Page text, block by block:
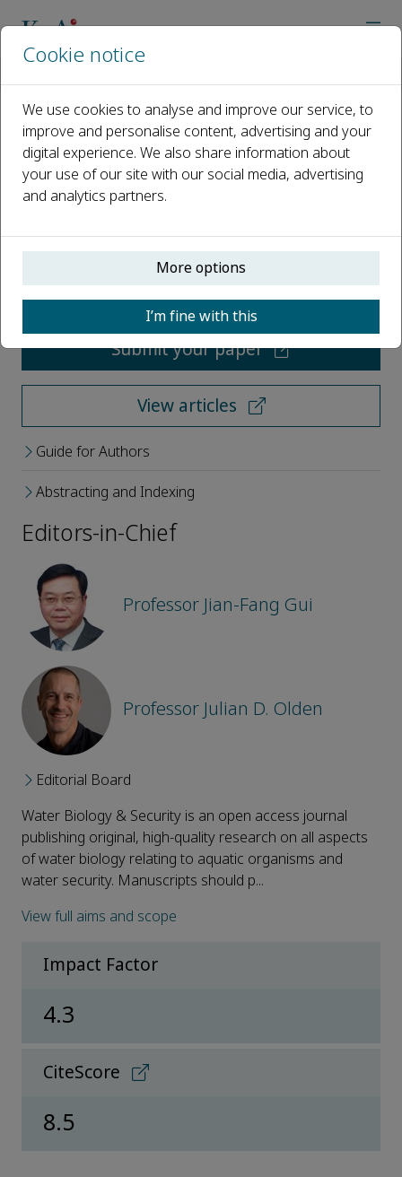
Water Biology and Security
Open access
ISSN: 2772-7351
p-ISSN: 2097-4132
Submit your paper
View articles
Guide for Authors
Abstracting and Indexing
Editors-in-Chief
Professor Jian-Fang Gui
Professor Julian D. Olden
Editorial Board
Water Biology & Security is an open access journal
publishing original, high-quality research on all aspects
of water biology relating to aquatic organisms and
water security. Manuscripts should p...
View full aims and scope
Impact Factor
4.3
CiteScore
8.5
Cookie notice
We use cookies to analyse and improve our service, to
improve and personalise content, advertising and your
digital experience. We also share information about
your use of our site with our social media, advertising
and analytics partners.
More options
I’m fine with this